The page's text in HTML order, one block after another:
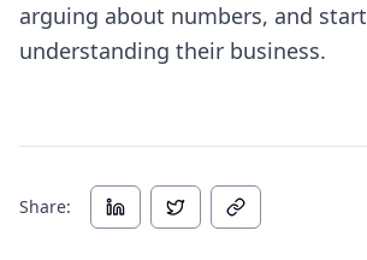
arguing about numbers, and start
understanding their business.
Share: